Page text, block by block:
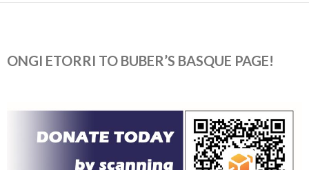
ONGI ETORRI TO BUBER’S BASQUE PAGE!